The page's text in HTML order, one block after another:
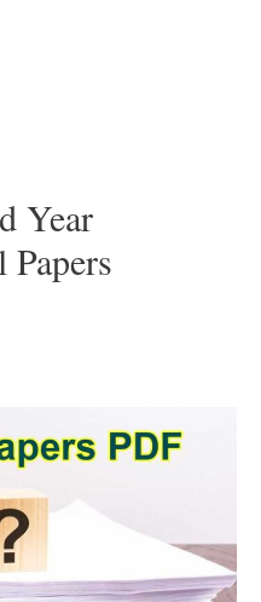
Year